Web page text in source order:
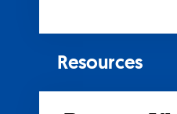
Resources